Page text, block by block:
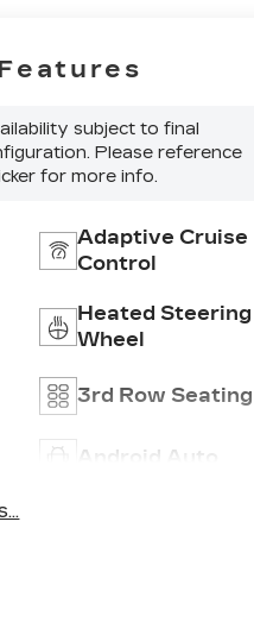
subject to final
Please reference
for more info.
Adaptive Cruise
Control
Heated Steering
Wheel
3rd Row Seating
Android Auto